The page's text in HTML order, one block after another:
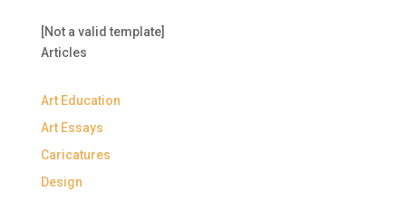
[Not a valid template]
Articles
Art Education
Art Essays
Caricatures
Design